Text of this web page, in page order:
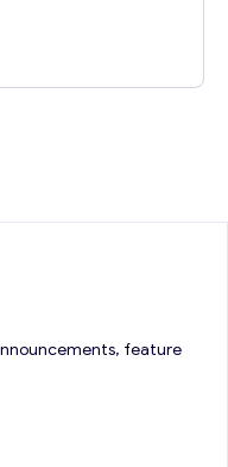
feature